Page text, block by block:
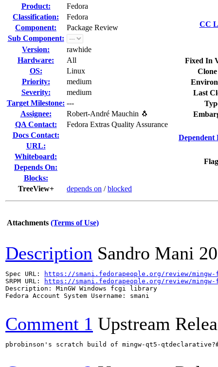
Product:
Fedora
Classification:
Fedora
Component:
Package Review
Sub Component:
Version:
rawhide
Hardware:
All
OS:
Linux
Priority:
medium
Severity:
medium
Target Milestone: ---
Assignee:
Robert-André Mauchin 🐧
QA Contact:
Fedora Extras Quality Assurance
Docs Contact:
URL:
Whiteboard:
Depends On:
Blocks:
TreeView+
depends on /blocked
CC
Fixed In
Last
Dependent
Attachments (Terms of Use)
Description Sandro Mani
Spec URL:
https://smani.fedorapeople.org/review/
SRPM URL:
https://smani.fedorapeople.org/review/
Description: MinGW Windows fcgi library
Fedora Account System Username: smani
Comment 1 Upstream
pbrobinson's scratch build of mingw-qt5-